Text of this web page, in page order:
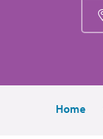
Home